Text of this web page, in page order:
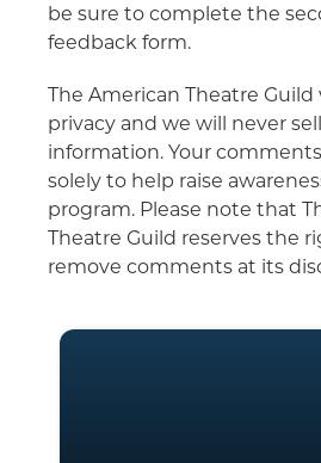
be sure to complete the
feedback form.
The American Theatre Guild
privacy and we will never
information. Your
solely to help raise
program. Please note that
Theatre Guild reserves the
remove comments at its